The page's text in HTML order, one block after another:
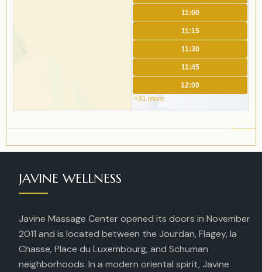
11:00
11:15
11:30
11:45
12:00
+31 more
JAVINE WELLNESS
Javine Massage Center opened its doors in November
2011 and is located between the Jourdan, Flagey, la
Chasse, Place du Luxembourg, and Schuman
neighborhoods. In a modern oriental spirit, Javine